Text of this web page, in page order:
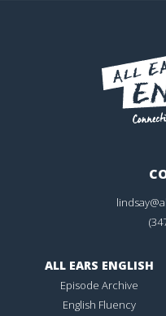
ALL EARS ENGLISH
Episode Archive
English Fluency